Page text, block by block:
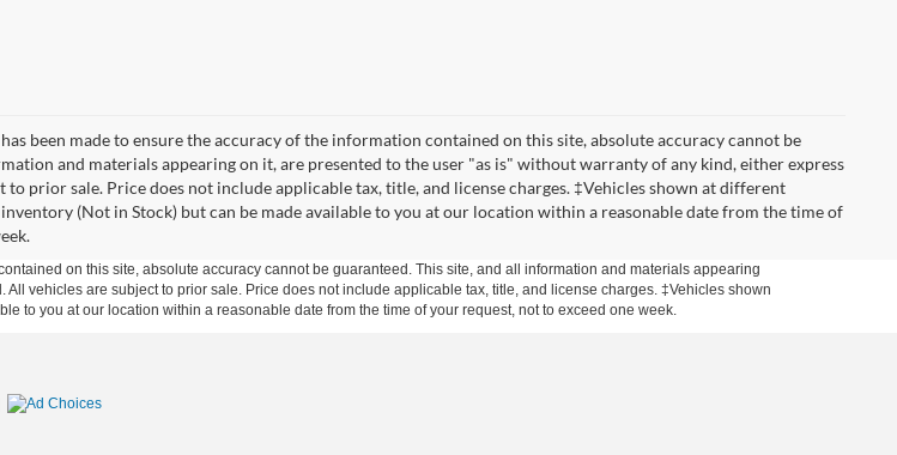
been made to ensure the accuracy of the information contained on this site, absolute accuracy cannot be
and materials appearing on it, are presented to the user "as is" without warranty of any kind, either express
prior sale. Price does not include applicable tax, title, and license charges. ‡Vehicles shown at different
(Not in Stock) but can be made available to you at our location within a reasonable date from the time of
on this site, absolute accuracy cannot be guaranteed. This site, and all information and materials appearing
vehicles are subject to prior sale. Price does not include applicable tax, title, and license charges. ‡Vehicles shown
to you at our location within a reasonable date from the time of your request, not to exceed one week.